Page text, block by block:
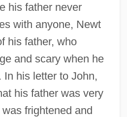
his father never
with anyone, Newt
his father, who
and scary when he
In his letter to John,
his father was very
frightened and